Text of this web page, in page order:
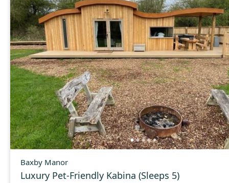
Baxby Manor
Luxury Pet-Friendly Kabina (Sleeps 5)